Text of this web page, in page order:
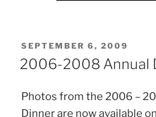
POSTED
ON
SEPTEMBER 6, 2009
2006-2008 Annual
Photos from the 2006 –
Dinner are now available